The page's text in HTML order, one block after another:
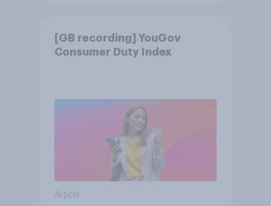
[GB recording] YouGov
Consumer Duty Index
Article